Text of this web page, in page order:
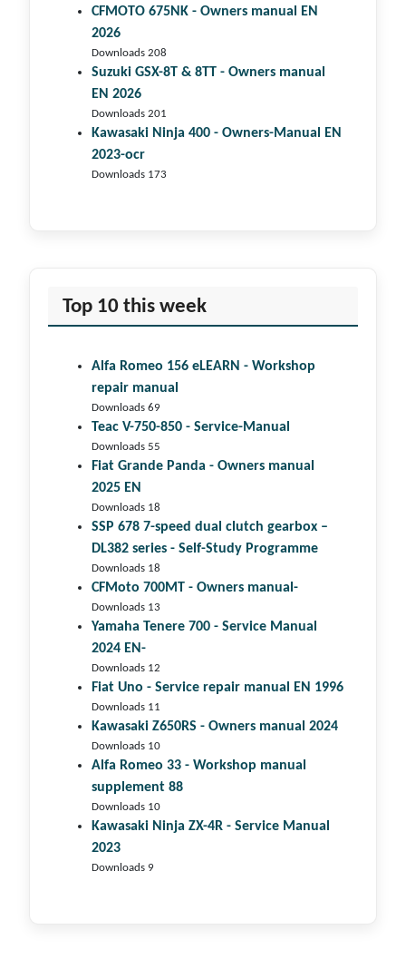
CFMOTO 675NK - Owners manual EN
2026
Downloads 208
Suzuki GSX-8T & 8TT - Owners manual
EN 2026
Downloads 201
Kawasaki Ninja 400 - Owners-Manual EN
2023-ocr
Downloads 173
Top 10 this week
Alfa Romeo 156 eLEARN - Workshop
repair manual
Downloads 69
Teac V-750-850 - Service-Manual
Downloads 55
Fiat Grande Panda - Owners manual
2025 EN
Downloads 18
SSP 678 7-speed dual clutch gear­box –
DL382 series - Self-Study Programme
Downloads 18
CFMoto 700MT - Owners manual-
Downloads 13
Yamaha Tenere 700 - Service Manual
2024 EN-
Downloads 12
Fiat Uno - Service repair manual EN 1996
Downloads 11
Kawasaki Z650RS - Owners manual 2024
Downloads 10
Alfa Romeo 33 - Workshop manual
supplement 88
Downloads 10
Kawasaki Ninja ZX-4R - Service Manual
2023
Downloads 9